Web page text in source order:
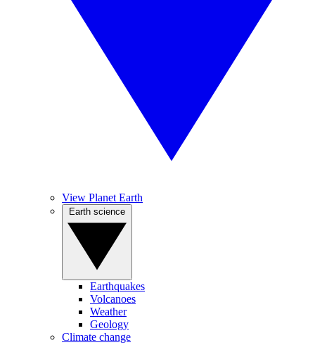
View Planet Earth
Earthquakes
Volcanoes
Weather
Geology
Climate change